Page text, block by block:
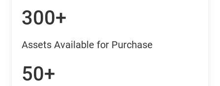
300+
Assets Available for Purchase
50+